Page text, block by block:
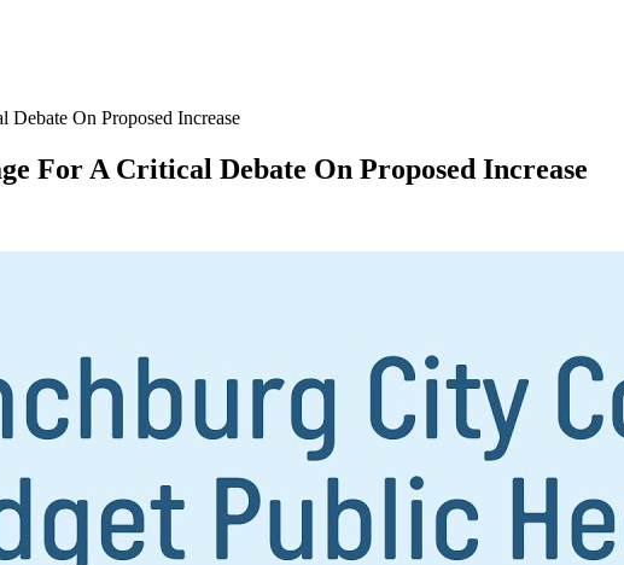
On Proposed Increase
For A Critical Debate On Proposed Increase